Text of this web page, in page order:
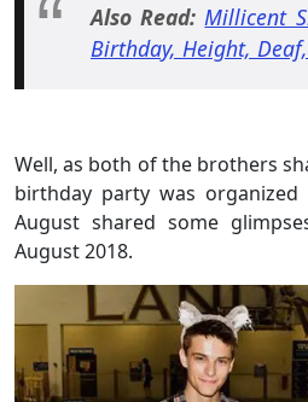
Also Read: Millicent
Birthday, Height,
Well, as both of the brothers
birthday party was
August shared some
August 2018.